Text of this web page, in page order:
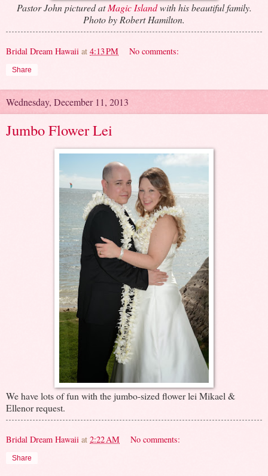
Pastor John pictured atMagic Islandwith his beautiful family.
Photo by Robert Hamilton.
Bridal Dream Hawaii at 4:13 PM No comments:
Share
Wednesday, December 11, 2013
Jumbo Flower Lei
We have lots of fun with the jumbo-sized flower lei Mikael &
Ellenor request.
Bridal Dream Hawaii at 2:22 AM No comments:
Share